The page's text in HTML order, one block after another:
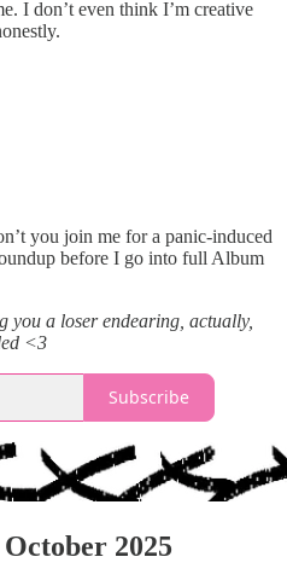
I don’t even think I’m creative
you join me for a panic-induced
before I go into full Album
you a loser endearing, actually,
<3
Subscribe
2025